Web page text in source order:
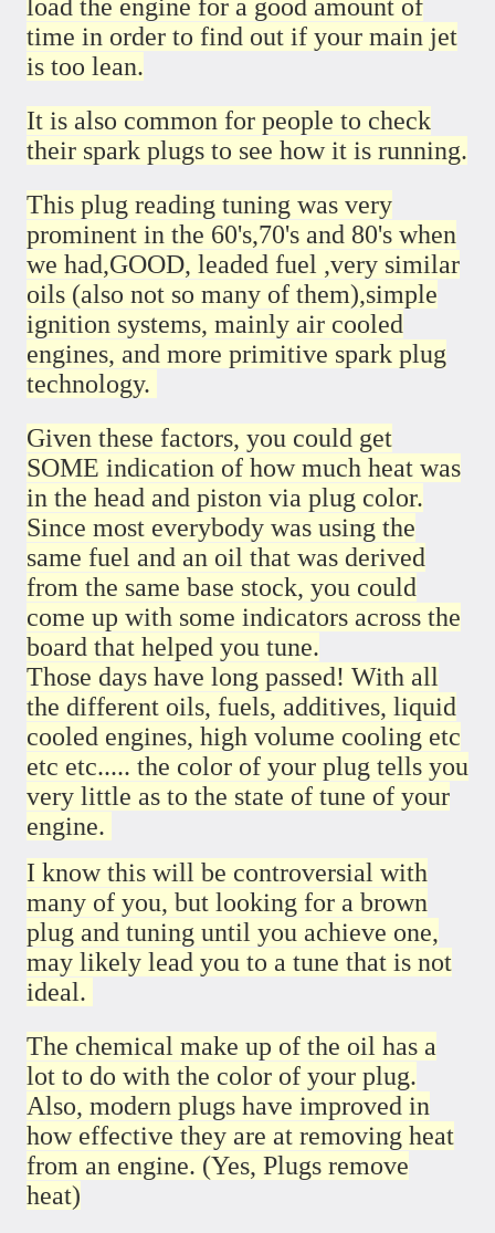
load the engine for a good amount of
time in order to find out if your main jet
is too lean.
It is also common for people to check
their spark plugs to see how it is running.
This plug reading tuning was very
prominent in the 60's,70's and 80's when
we had,GOOD, leaded fuel ,very similar
oils (also not so many of them),simple
ignition systems, mainly air cooled
engines, and more primitive spark plug
technology.
Given these factors, you could get
SOME indication of how much heat was
in the head and piston via plug color.
Since most everybody was using the
same fuel and an oil that was derived
from the same base stock, you could
come up with some indicators across the
board that helped you tune.
Those days have long passed! With all
the different oils, fuels, additives, liquid
cooled engines, high volume cooling etc
etc etc..... the color of your plug tells you
very little as to the state of tune of your
engine.
I know this will be controversial with
many of you, but looking for a brown
plug and tuning until you achieve one,
may likely lead you to a tune that is not
ideal.
The chemical make up of the oil has a
lot to do with the color of your plug.
Also, modern plugs have improved in
how effective they are at removing heat
from an engine. (Yes, Plugs remove
heat)